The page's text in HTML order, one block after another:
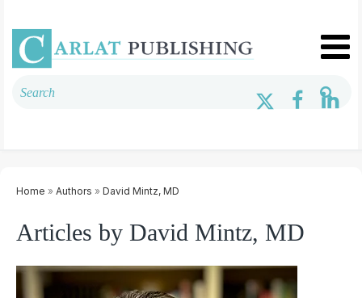
Home » Authors » David Mintz, MD
Articles by David Mintz, MD